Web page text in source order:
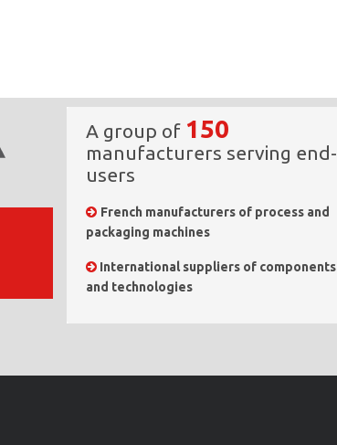
A group of 150
manufacturers serving end-
users
French manufacturers of process and
packaging machines
International suppliers of components
and technologies